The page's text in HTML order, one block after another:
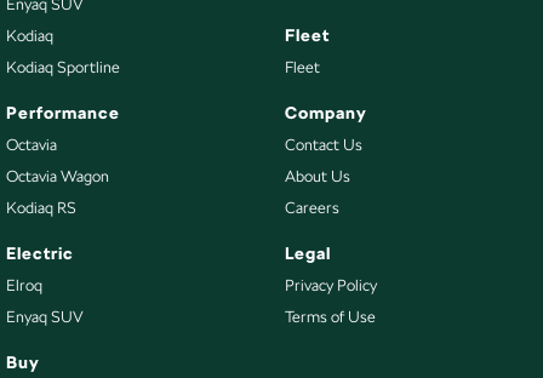
Enyaq SUV
Kodiaq
Kodiaq Sportline
Performance
Octavia
Octavia Wagon
Kodiaq RS
Electric
Elroq
Enyaq SUV
Buy
Fleet
Fleet
Company
Contact Us
About Us
Careers
Legal
Privacy Policy
Terms of Use